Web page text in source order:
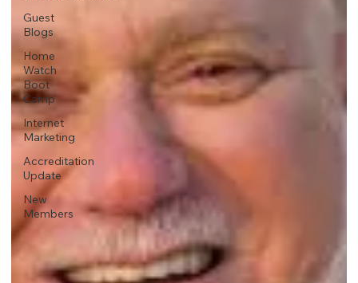
Guest
Blogs
Home
Watch
Boot
Camp
Internet
Marketing
Accreditation
Update
New
Members